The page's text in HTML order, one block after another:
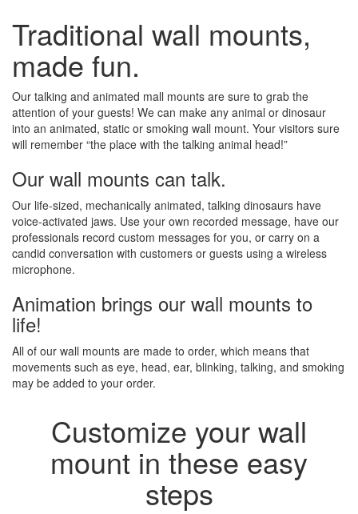
Traditional wall mounts,
made fun.
Our talking and animated mall mounts are sure to grab the
attention of your guests! We can make any animal or dinosaur
into an animated, static or smoking wall mount. Your visitors sure
will remember “the place with the talking animal head!”
Our wall mounts can talk.
Our life-sized, mechanically animated, talking dinosaurs have
voice-activated jaws. Use your own recorded message, have our
professionals record custom messages for you, or carry on a
candid conversation with customers or guests using a wireless
microphone.
Animation brings our wall mounts to
life!
All of our wall mounts are made to order, which means that
movements such as eye, head, ear, blinking, talking, and smoking
may be added to your order.
Customize your wall
mount in these easy
steps